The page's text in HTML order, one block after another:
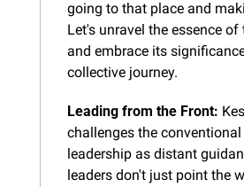
going to that place and
Let's unravel the essence
and embrace its
collective journey.
Leading from the Front:
challenges the
leadership as distant
leaders don't just point the